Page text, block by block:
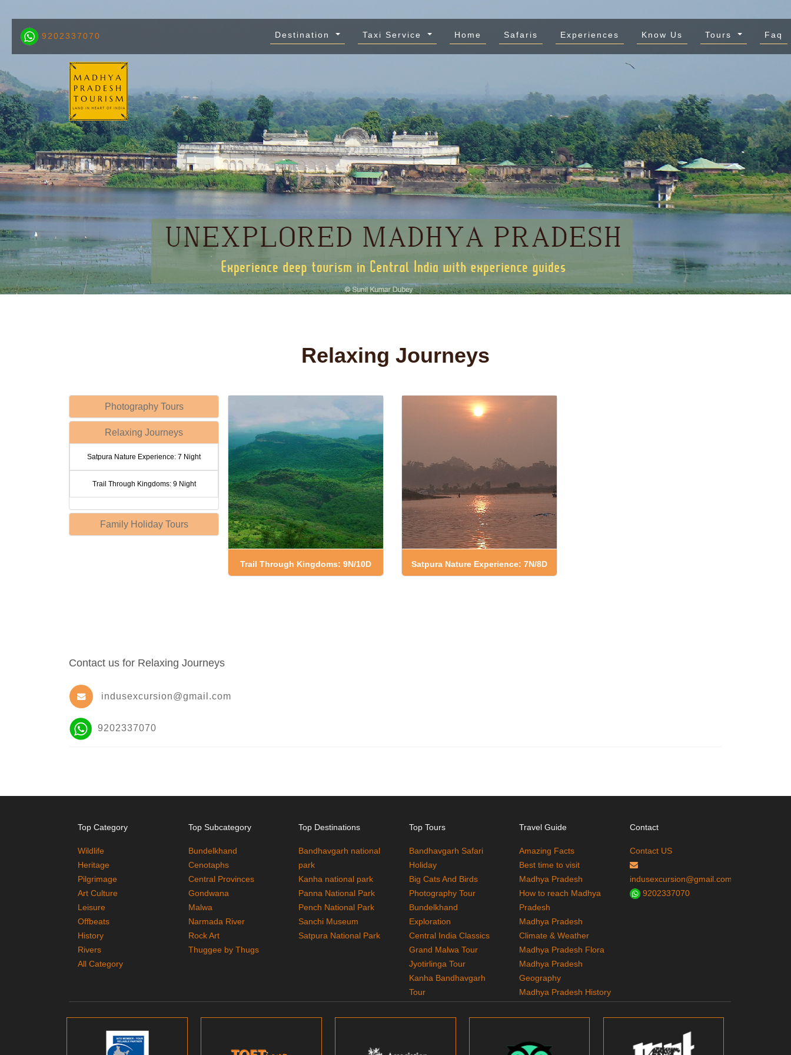
9202337070 Destination Taxi Service Home Safaris Experiences Know Us Tours Faq
Relaxing Journeys
Photography Tours
Relaxing Journeys
Satpura Nature Experience: 7 Night
Trail Through Kingdoms: 9 Night
Family Holiday Tours
Trail Through Kingdoms: 9N/10D Satpura Nature Experience: 7N/8D
Contact us for Relaxing Journeys
indusexcursion@gmail.com
9202337070
Top Category
Wildlife
Heritage
Pilgrimage
Art Culture
Leisure
Offbeats
History
Rivers
All Category
Top Subcategory
Bundelkhand
Cenotaphs
Central Provinces
Gondwana
Malwa
Narmada River
Rock Art
Thuggee by Thugs
Top Destinations
Bandhavgarh national
park
Kanha national park
Panna National Park
Pench National Park
Sanchi Museum
Satpura National Park
Top Tours
Bandhavgarh Safari
Holiday
Big Cats And Birds
Photography Tour
Bundelkhand
Exploration
Central India Classics
Grand Malwa Tour
Jyotirlinga Tour
Kanha Bandhavgarh
Tour
Panna Bandhavgarh
Travel Guide
Amazing Facts
Best time to visit
Madhya Pradesh
How to reach Madhya
Pradesh
Madhya Pradesh
Climate & Weather
Madhya Pradesh Flora
Madhya Pradesh
Geography
Madhya Pradesh History
Tourism
Contact
Contact US
indusexcursion@gmail.com
9202337070